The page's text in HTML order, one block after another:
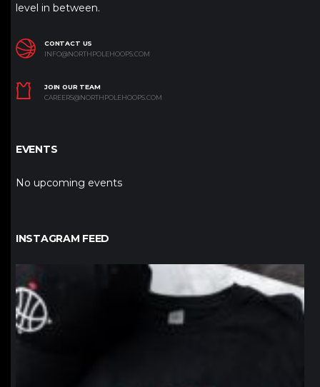
level in between.
CONTACT US
INFO@NORTHPOLEHOOPS.COM
JOIN OUR TEAM
CAREERS@NORTHPOLEHOOPS.COM
EVENTS
No upcoming events
INSTAGRAM FEED
northpolehoops